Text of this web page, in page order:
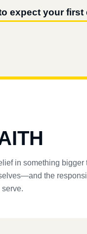
expect your first
in something bigger
the
serve.